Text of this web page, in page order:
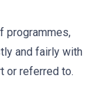
programmes,
and fairly with
or referred to.